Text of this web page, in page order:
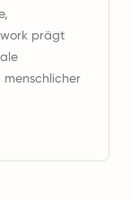
prägt